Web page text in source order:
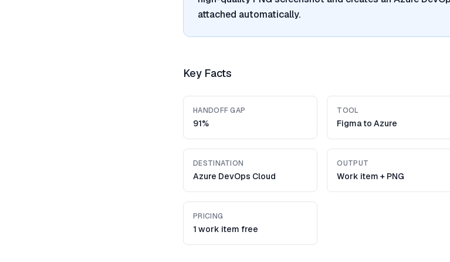
attached automatically.
Key Facts
HANDOFF GAP
91%
TOOL
Figma to Azure
DESTINATION
Azure DevOps Cloud
OUTPUT
Work item + PNG
PRICING
1 work item free